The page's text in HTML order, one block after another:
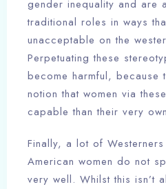
gender inequality and are
traditional roles in ways
unacceptable on the
Perpetuating these
become harmful, because
notion that women via
capable than their very
Finally, a lot of
American women do not
very well. Whilst this isn’t